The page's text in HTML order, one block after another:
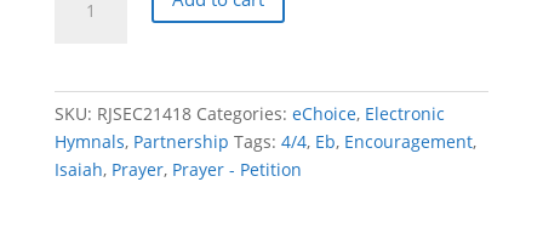
SKU: RJSEC21418 Categories: eChoice, Electronic
Hymnals, Partnership Tags: 4/4, Eb, Encouragement,
Isaiah, Prayer, Prayer - Petition